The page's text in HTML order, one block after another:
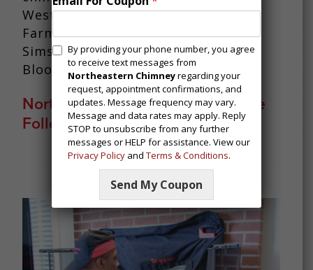
West Hartford, East Windsor,
Farmington, Avon, Simsbury, West
Simsbury, Canton, Burlington,
Bloomfield, and Weatogue.
Northeastern Chimney Offers The
Following Services:
M
n
n
t
By providing your phone number, you agree
to receive text messages from
Northeastern Chimneyregarding your
request, appointment confirmations, and
updates. Message frequency may vary.
Message and data rates may apply. Reply
STOP to unsubscribe from any further
messages or HELP for assistance. View our
Privacy Policy and Terms & Conditions.
Send My Coupon